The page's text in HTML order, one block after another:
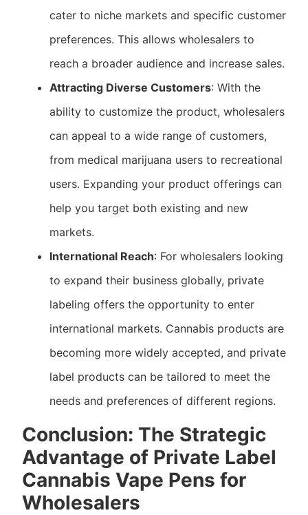
cater to niche markets and specific customer
preferences. This allows wholesalers to
reach a broader audience and increase sales.
Attracting Diverse Customers: With the
ability to customize the product, wholesalers
can appeal to a wide range of customers,
from medical marijuana users to recreational
users. Expanding your product offerings can
help you target both existing and new
markets.
International Reach: For wholesalers looking
to expand their business globally, private
labeling offers the opportunity to enter
international markets. Cannabis products are
becoming more widely accepted, and private
label products can be tailored to meet the
needs and preferences of different regions.
Conclusion: The Strategic
Advantage of Private Label
Cannabis Vape Pens for
Wholesalers